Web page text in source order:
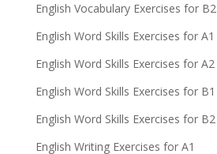
English Vocabulary Exercises for B2
English Word Skills Exercises for A1
English Word Skills Exercises for A2
English Word Skills Exercises for B1
English Word Skills Exercises for B2
English Writing Exercises for A1